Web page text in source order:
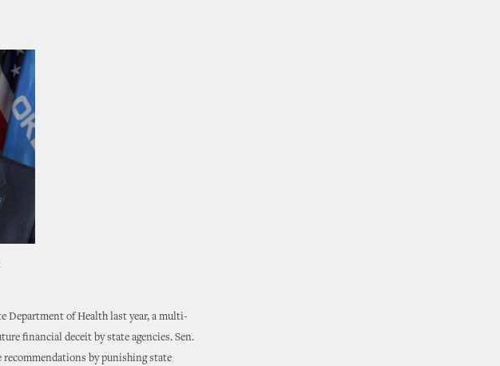
Department of Health last year, a multi-
financial deceit by state agencies. Sen.
by punishing state